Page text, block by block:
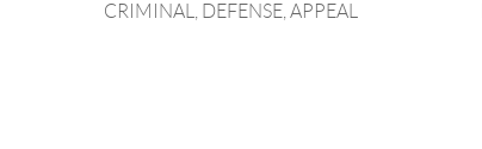
CRIMINAL, DEFENSE, APPEAL